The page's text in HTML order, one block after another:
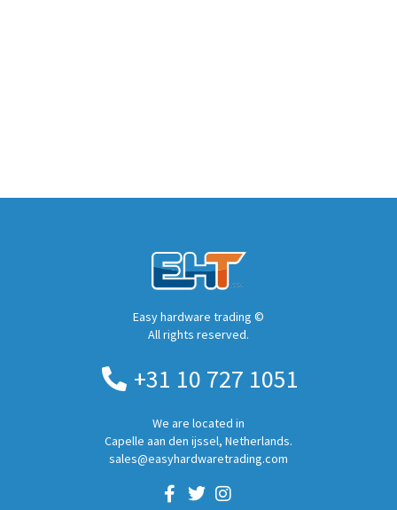
Easy hardware trading ©
All rights reserved.
+31 10 727 1051
We are located in
Capelle aan den ijssel, Netherlands.
sales@easyhardwaretrading.com